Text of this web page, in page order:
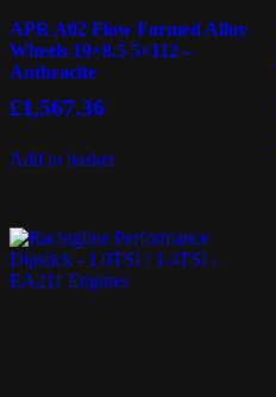
APR A02 Flow Formed Alloy
Wheels 19×8.5 5×112 –
Anthracite
£1,567.36
Add to basket